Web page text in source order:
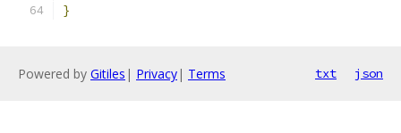
}
Powered by Gitiles | Privacy| Terms txt json